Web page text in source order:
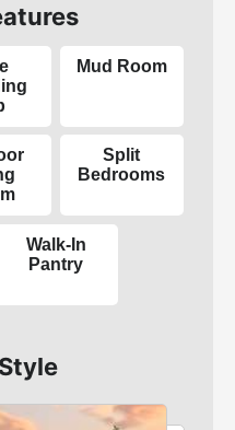
Mud Room
Split
Bedrooms
Walk-In
Pantry